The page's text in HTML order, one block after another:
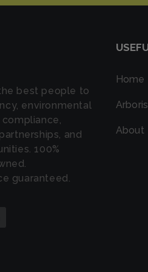
best people to
environmental
and
100%
guaranteed.
Home
About